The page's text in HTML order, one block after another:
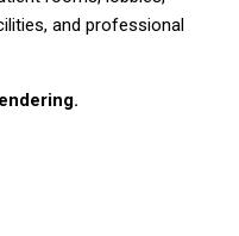
and professional